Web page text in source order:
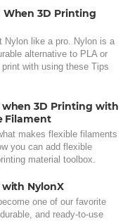
When 3D Printing
Nylon like a pro. Nylon is a
alternative to PLA or
with using these Tips
when 3D Printing with
Filament
makes flexible filaments
you can add flexible
material toolbox.
NylonX
one of our favorite
and ready-to-use